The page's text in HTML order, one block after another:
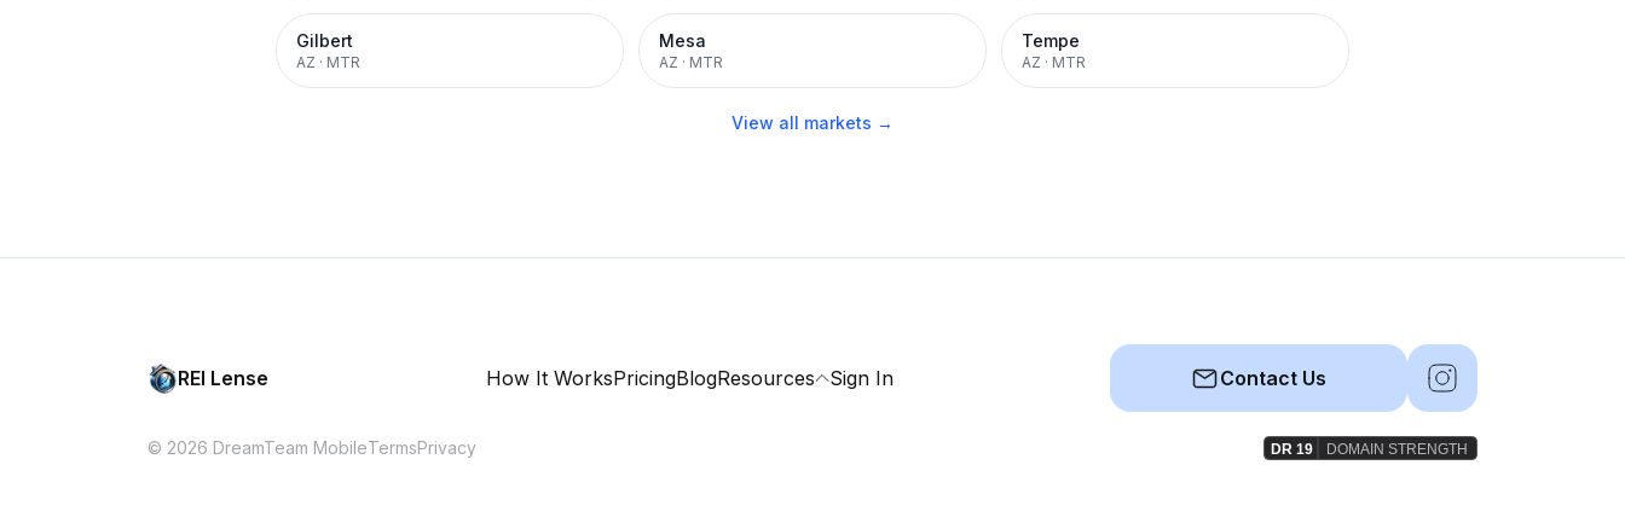
Gilbert
AZ · MTR
Mesa
AZ · MTR
Tempe
AZ · MTR
View all markets →
REI Lense How It WorksPricingBlogResources Sign In Contact Us
© 2026 DreamTeam MobileTermsPrivacy